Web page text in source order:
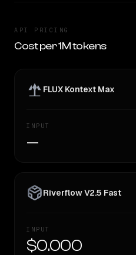
API PRICING
Cost per 1M tokens
FLUX Kontext Max
INPUT
—
Riverflow V2.5 Fast
INPUT
$0.000